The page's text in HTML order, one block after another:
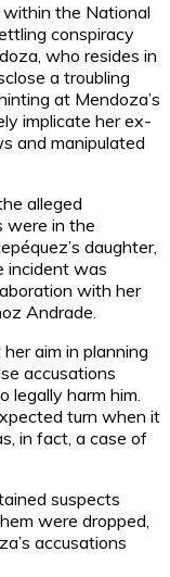
the National
conspiracy
who resides in
a troubling
at Mendoza’s
implicate her ex-
and manipulated
alleged
were in the
daughter,
incident was
with her
Andrade.
aim in planning
accusations
legally harm him.
turn when it
in fact, a case of
suspects
were dropped,
accusations